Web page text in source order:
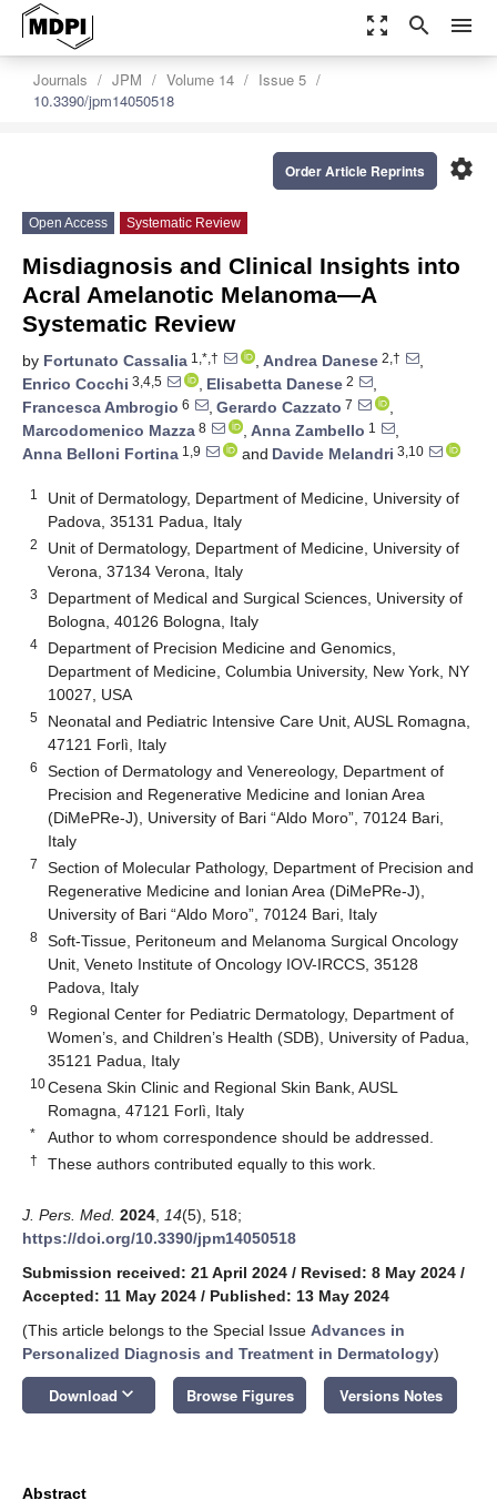
zoom_out_map search menu
Journals JPM Volume 14
Issue 5
10.3390/jpm14050518
settings
Order Article Reprints
Open Access Systematic Review
Misdiagnosis and Clinical Insights into
Acral Amelanotic Melanoma—A
Systematic Review
by Fortunato Cassalia 1,*,† , Andrea Danese 2,†
,
Enrico Cocchi 3,4,5 , Elisabetta Danese 2
,
Francesca Ambrogio 6 , Gerardo Cazzato 7
,
Marcodomenico Mazza 8 , Anna Zambello 1
,
Anna Belloni Fortina 1,9 and Davide Melandri 3,10
1
Unit of Dermatology, Department of Medicine, University of
Padova, 35131 Padua, Italy
2
Unit of Dermatology, Department of Medicine, University of
Verona, 37134 Verona, Italy
3
Department of Medical and Surgical Sciences, University of
Bologna, 40126 Bologna, Italy
4
Department of Precision Medicine and Genomics,
Department of Medicine, Columbia University, New York, NY
10027, USA
5
Neonatal and Pediatric Intensive Care Unit, AUSL Romagna,
47121 Forlì, Italy
6
Section of Dermatology and Venereology, Department of
Precision and Regenerative Medicine and Ionian Area
(DiMePRe-J), University of Bari “Aldo Moro”, 70124 Bari,
Italy
7
Section of Molecular Pathology, Department of Precision and
Regenerative Medicine and Ionian Area (DiMePRe-J),
University of Bari “Aldo Moro”, 70124 Bari, Italy
8
Soft-Tissue, Peritoneum and Melanoma Surgical Oncology
Unit, Veneto Institute of Oncology IOV-IRCCS, 35128
Padova, Italy
9
Regional Center for Pediatric Dermatology, Department of
Women’s, and Children’s Health (SDB), University of Padua,
35121 Padua, Italy
10Cesena Skin Clinic and Regional Skin Bank, AUSL
Romagna, 47121 Forlì, Italy
* Author to whom correspondence should be addressed.
† These authors contributed equally to this work.
J. Pers. Med. 2024 14(5), 518;
https://doi.org/10.3390/jpm14050518
Submission received: 21 April 2024 / Revised: 8 May 2024 /
Accepted: 11 May 2024 / Published: 13 May 2024
(This article belongs to the Special Issue Advances in
Personalized Diagnosis and Treatment in Dermatology)
Download keyboard_arrow_down Browse Figures Versions Notes
Abstract